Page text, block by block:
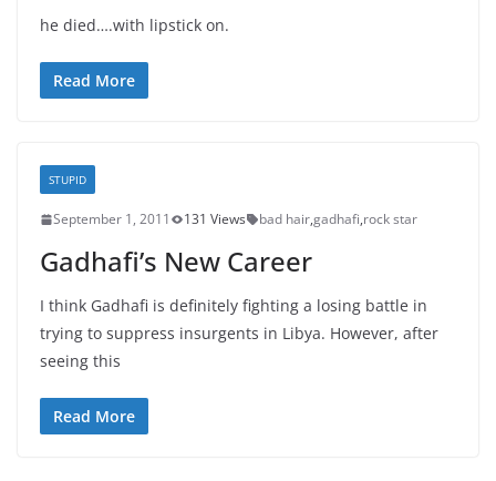
he died….with lipstick on.
Read More
STUPID
September 1, 2011 131 Views bad hair,gadhafi,rock star
Gadhafi’s New Career
I think Gadhafi is definitely fighting a losing battle in
trying to suppress insurgents in Libya. However, after
seeing this
Read More